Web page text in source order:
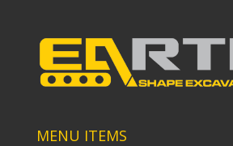
MENU ITEMS